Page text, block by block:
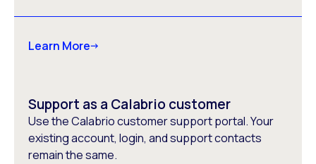
Learn More
Support as a Calabrio customer
Use the Calabrio customer support portal. Your
existing account, login, and support contacts
remain the same.